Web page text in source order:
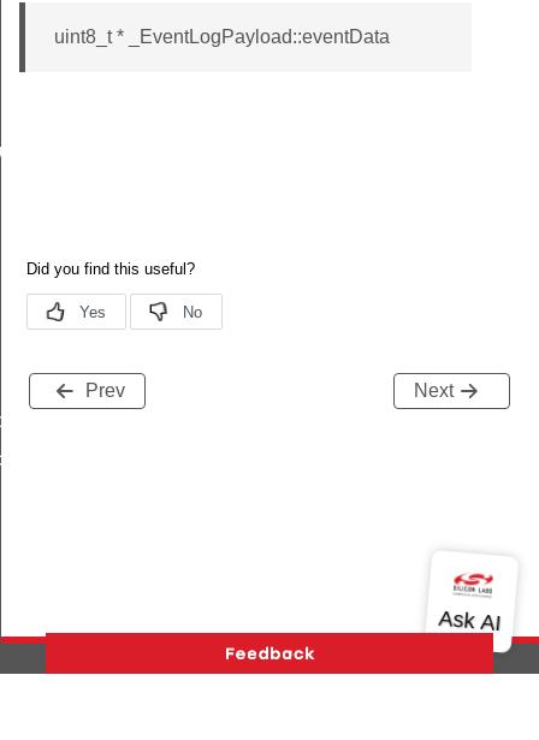
uint8_t * _EventLogPayload::eventData
Prev Next